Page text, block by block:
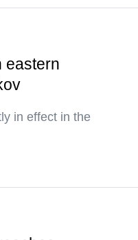
eastern
in effect in the